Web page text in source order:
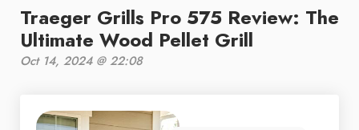
Traeger Grills Pro 575 Review: The
Ultimate Wood Pellet Grill
Oct 14, 2024 @ 22:08